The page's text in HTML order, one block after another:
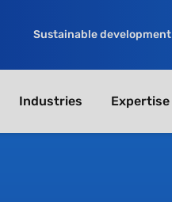
Sustainable development
Industries Expertise